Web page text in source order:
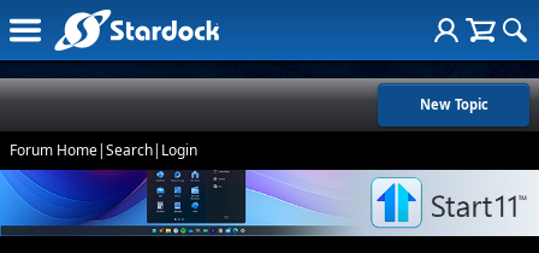
New Topic
Forum Home|Search| Login